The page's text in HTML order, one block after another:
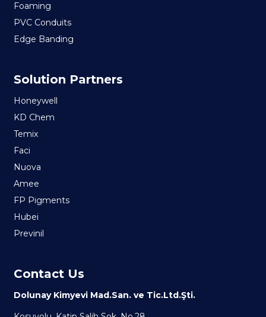
Foaming
PVC Conduits
Edge Banding
Solution Partners
Honeywell
KD Chem
Temix
Faci
Nuova
Amee
FP Pigments
Hubei
Previnil
Contact Us
Dolunay Kimyevi Mad.San. ve Tic.Ltd.Şti.